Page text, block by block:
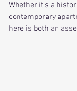
Whether it's a
contemporary
here is both an